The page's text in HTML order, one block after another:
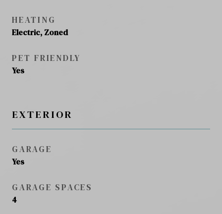
HEATING
Electric, Zoned
PET FRIENDLY
Yes
EXTERIOR
GARAGE
Yes
GARAGE SPACES
4